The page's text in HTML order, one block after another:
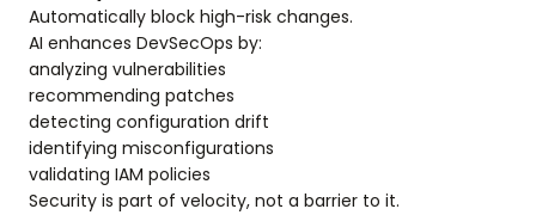
Automatically block high-risk changes.
AI enhances DevSecOps by:
analyzing vulnerabilities
recommending patches
detecting configuration drift
identifying misconfigurations
validating IAM policies
Security is part of velocity, not a barrier to it.